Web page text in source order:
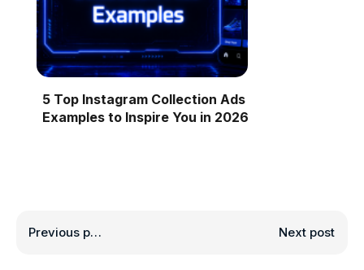
5 Top Instagram Collection Ads
Examples to Inspire You in 2026
Previous post Next post